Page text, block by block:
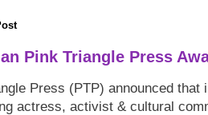
Pink Triangle Press
Press (PTP) announced that
actress, activist & cultural